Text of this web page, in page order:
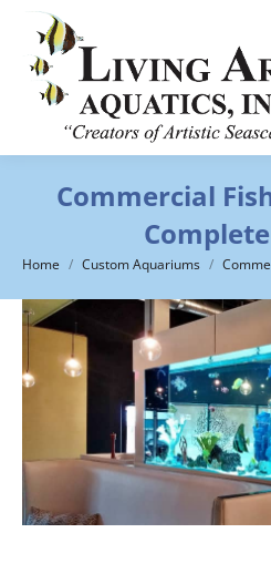
Commercial
You are here:
Home Custom Aquariums